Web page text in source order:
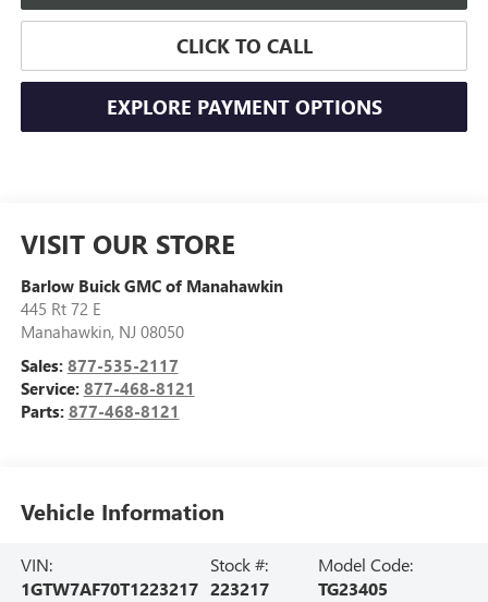
CLICK TO CALL
EXPLORE PAYMENT OPTIONS
VISIT OUR STORE
Barlow Buick GMC of Manahawkin
445 Rt 72 E
Manahawkin, NJ 08050
Sales: 877-535-2117
Service: 877-468-8121
Parts: 877-468-8121
Vehicle Information
VIN:
1GTW7AF70T1223217
Stock #:
223217
Model Code:
TG23405